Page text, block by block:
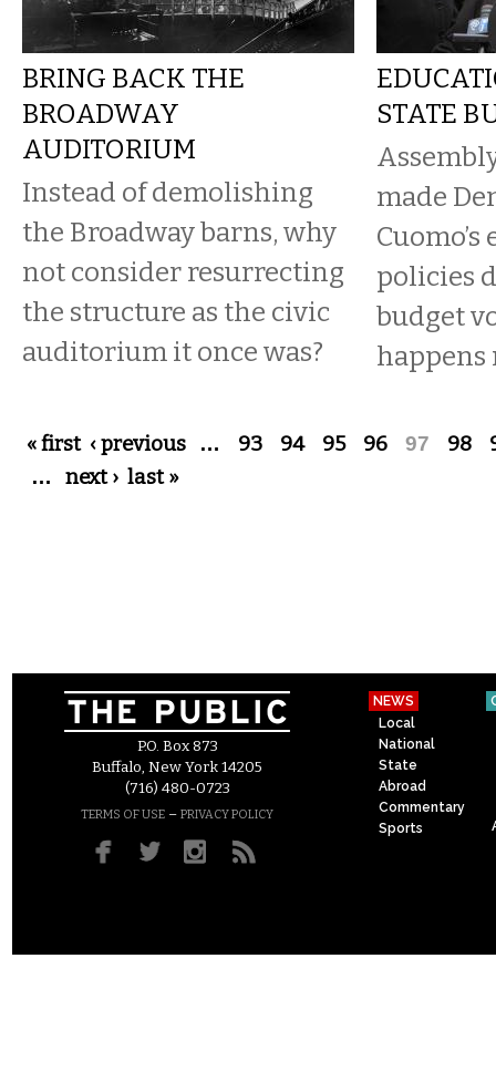
BRING BACK THE
BROADWAY
AUDITORIUM
Instead of demolishing
the Broadway barns, why
not consider resurrecting
the structure as the civic
auditorium it once was?
STATE
made
policies
budget
happens
Pages
« first ‹ previous … 93 94 95 96 97 98
… next › last »
P.O. Box 873
Buffalo, New York 14205
(716) 480-0723
TERMS OF USE – PRIVACY POLICY
NEWS
Local
National
State
Abroad
Commentary
Sports